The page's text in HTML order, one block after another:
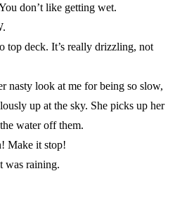
don’t like getting wet.
top deck. It’s really drizzling, not
nasty look at me for being so slow,
up at the sky. She picks up her
water off them.
Make it stop!
was raining.